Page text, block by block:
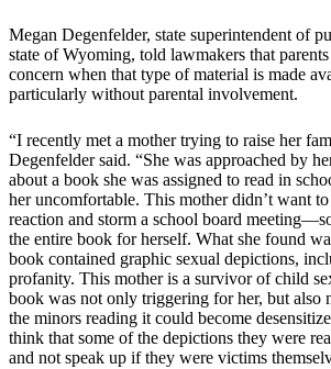
Megan Degenfelder, state superintendent of
state of Wyoming, told lawmakers that
concern when that type of material is made
particularly without parental involvement.
“I recently met a mother trying to raise her
Degenfelder said. “She was approached by
about a book she was assigned to read in
her uncomfortable. This mother didn’t want
reaction and storm a school board
the entire book for herself. What she found
book contained graphic sexual depictions,
profanity. This mother is a survivor of child
book was not only triggering for her, but also
the minors reading it could become
think that some of the depictions they were
and not speak up if they were victims